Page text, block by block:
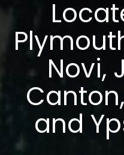
Novi,
and